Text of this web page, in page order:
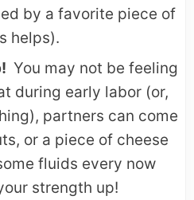
by a favorite piece of
helps).
You may not be feeling
during early labor (or,
partners can come
or a piece of cheese
fluids every now
strength up!